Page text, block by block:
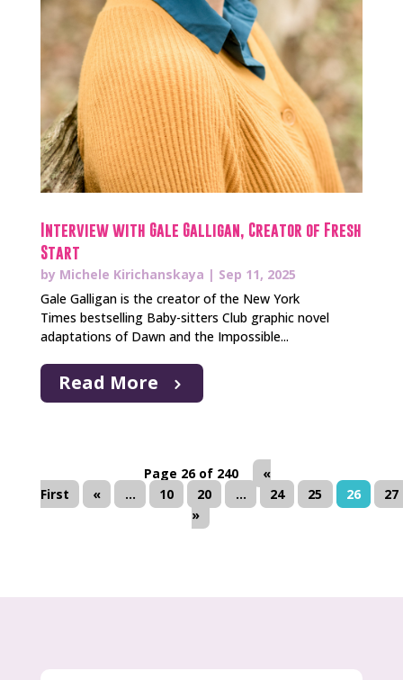
Interview with Gale Galligan, Creator of Fresh
Start
by Michele Kirichanskaya | Sep 11, 2025
Gale Galligan is the creator of the New York
Times bestselling Baby-sitters Club graphic novel
adaptations of Dawn and the Impossible...
Read More
Page 26 of 240
«
First
« ... 10 20 ... 24 25 26
27
»